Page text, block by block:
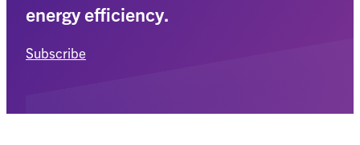
energy efficiency.
Subscribe